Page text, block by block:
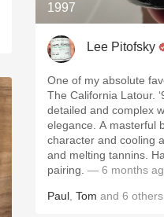
1997
Lee Pitofsky
One of my absolute
The California Latour.
detailed and complex
elegance. A masterful
character and cooling
and melting tannins.
pairing. — 6 months
Paul Tom and 6 others